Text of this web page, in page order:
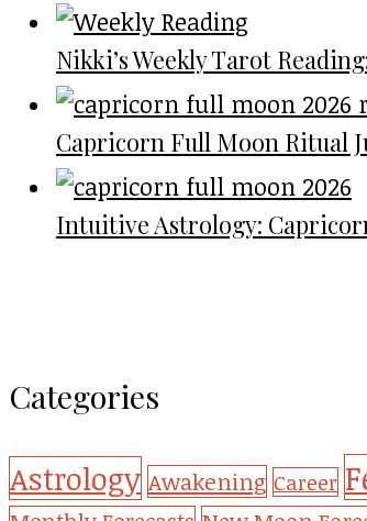
Nikki’s Weekly Tarot
Capricorn Full Moon Ritual
Intuitive Astrology:
Categories
Astrology Awakening Career